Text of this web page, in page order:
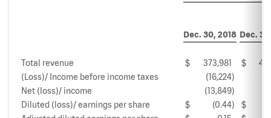
Dec. 30, 2018 Dec.
Total revenue $ 373,981 $
(Loss)/ Income before income taxes
(16,224)
Net (loss)/ income
(13,849)
Diluted (loss)/ earnings per share
$ (0.44)
$